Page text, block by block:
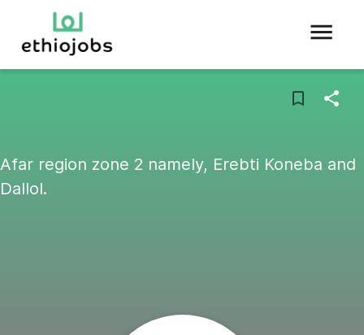
Afar region zone 2 namely, Erebti Koneba and
Dallol.